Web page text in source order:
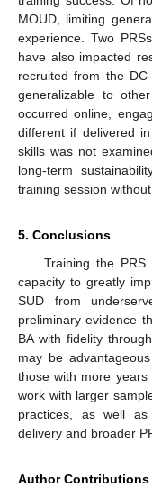
MOUD, limiting
experience. Two
have also impacted
recruited from the
generalizable to
occurred online,
different if delivered
skills was not
long-term
training session
5. Conclusions
Training the
capacity to greatly
SUD from
preliminary evidence
BA with fidelity
may be
those with more
work with larger
practices, as well
delivery and broader
Author Contributions